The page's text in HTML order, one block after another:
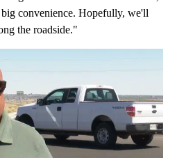
convenience. Hopefully, we'll
the roadside."